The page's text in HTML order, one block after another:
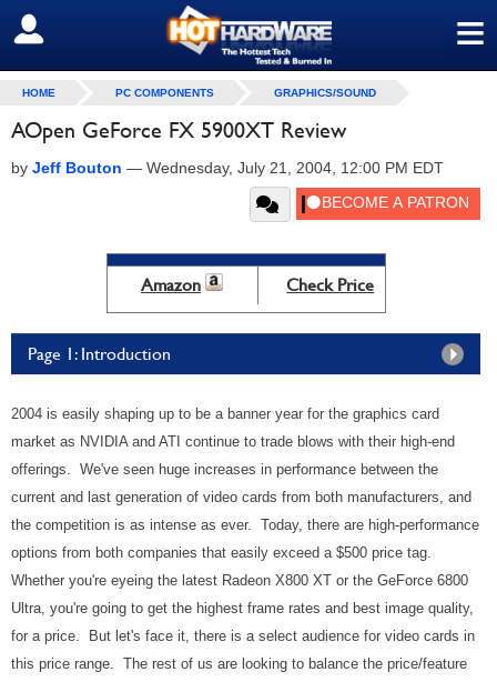
≡
SIGN OUT
HOME PC COMPONENTS GRAPHICS/SOUND
AOpen GeForce FX 5900XT Review
by Jeff Bouton — Wednesday, July 21, 2004, 12:00 PM EDT
Amazon Check Price
Page 1: Introduction
2004 is easily shaping up to be a banner year for the graphics card
market as NVIDIA and ATI continue to trade blows with their high-end
offerings. We've seen huge increases in performance between the
current and last generation of video cards from both manufacturers, and
the competition is as intense as ever. Today, there are high-performance
options from both companies that easily exceed a $500 price tag.
Whether you're eyeing the latest Radeon X800 XT or the GeForce 6800
Ultra, you're going to get the highest frame rates and best image quality,
for a price. But let's face it, there is a select audience for video cards in
this price range. The rest of us are looking to balance the price/feature